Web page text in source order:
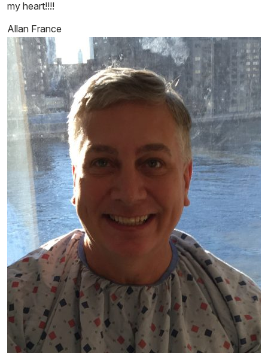
my heart!!!!
Allan France